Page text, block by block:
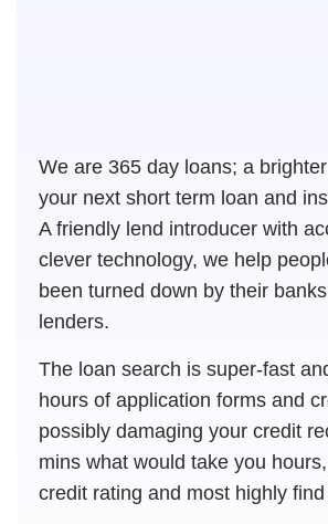
We are 365 day loans; a
your next short term loan and
A friendly lend introducer with
clever technology, we help
been turned down by their
lenders.
The loan search is super-fast
hours of application forms and
possibly damaging your credit
mins what would take you
credit rating and most highly